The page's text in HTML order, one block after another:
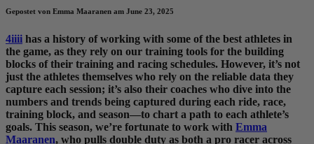
Gepostet von Emma Maaranen am June 23, 2025
4iiii has a history of working with some of the best athletes in
the game, as they rely on our training tools for the building
blocks of their training and racing schedules. However, it’s not
just the athletes themselves who rely on the reliable data they
capture each session; it’s also their coaches who dive into the
numbers and trends being captured during each ride, race,
training block, and season—to chart a path to each athlete’s
goals. This season, we’re fortunate to work with Emma
Maaranen, who pulls double duty as both a pro racer across